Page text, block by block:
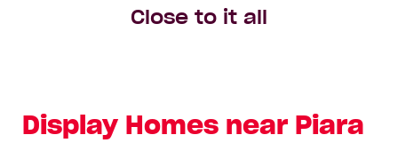
Close to it all
Display Homes near Piara